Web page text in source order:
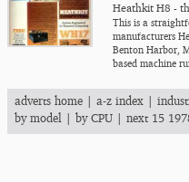
Heathkit H8 -
This is a
manufacturers
Benton Harbor,
based machine
adverts home | a-z index |
by model | by CPU | next 15